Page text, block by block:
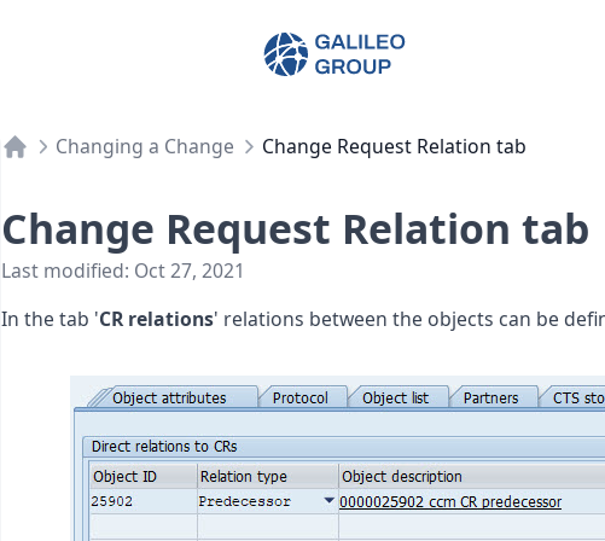
Galileo Group AG
Changing a Change Change Request Relation tab
Change Request Relation tab
Last modified: Oct 27, 2021
In the tab 'CR relations' relations between the objects can be